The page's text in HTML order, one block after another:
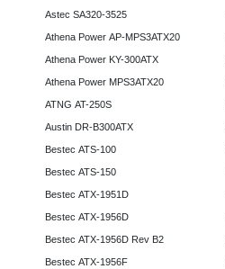
Astec SA320-3525
Athena Power AP-MPS3ATX20
Athena Power KY-300ATX
Athena Power MPS3ATX20
ATNG AT-250S
Austin DR-B300ATX
Bestec ATS-100
Bestec ATS-150
Bestec ATX-1951D
Bestec ATX-1956D
Bestec ATX-1956D Rev B2
Bestec ATX-1956F